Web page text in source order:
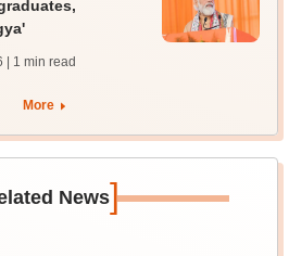
| 1 min read
More
News]